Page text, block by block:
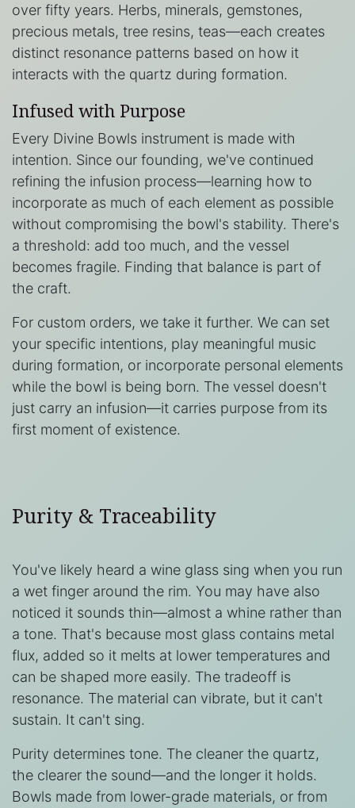
over fifty years. Herbs, minerals, gemstones,
precious metals, tree resins, teas—each creates
distinct resonance patterns based on how it
interacts with the quartz during formation.
Infused with Purpose
Every Divine Bowls instrument is made with
intention. Since our founding, we've continued
refining the infusion process—learning how to
incorporate as much of each element as possible
without compromising the bowl's stability. There's
a threshold: add too much, and the vessel
becomes fragile. Finding that balance is part of
the craft.
For custom orders, we take it further. We can set
your specific intentions, play meaningful music
during formation, or incorporate personal elements
while the bowl is being born. The vessel doesn't
just carry an infusion—it carries purpose from its
first moment of existence.
Purity & Traceability
You've likely heard a wine glass sing when you run
a wet finger around the rim. You may have also
noticed it sounds thin—almost a whine rather than
a tone. That's because most glass contains metal
flux, added so it melts at lower temperatures and
can be shaped more easily. The tradeoff is
resonance. The material can vibrate, but it can't
sustain. It can't sing.
Purity determines tone. The cleaner the quartz,
the clearer the sound—and the longer it holds.
Bowls made from lower-grade materials, or from